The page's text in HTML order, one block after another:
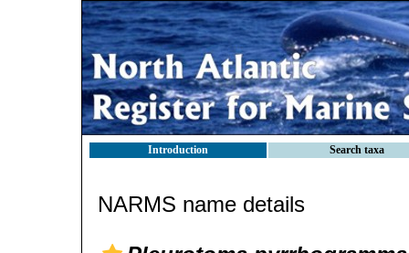
Introduction Search taxa
NARMS name details